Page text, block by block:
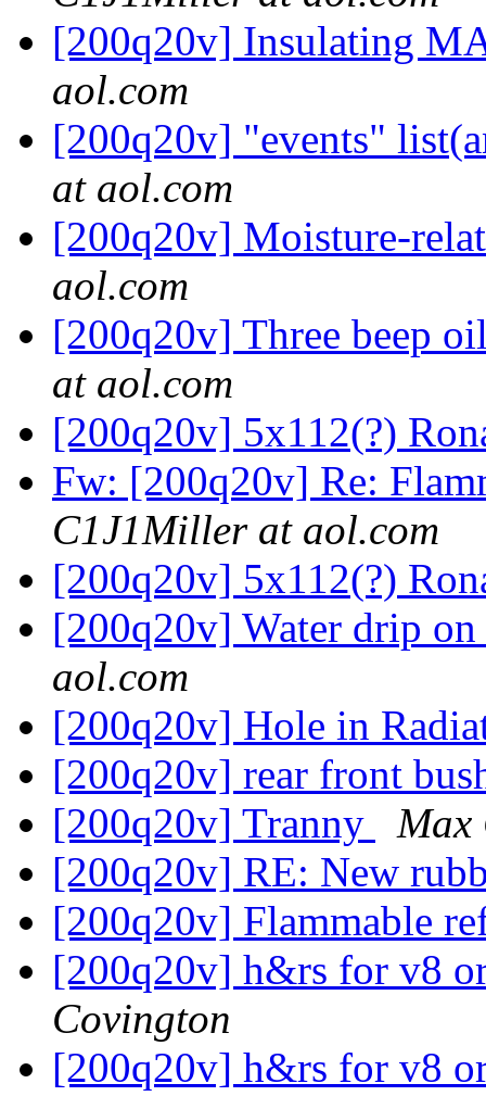
[200q20v] Insulating
aol.com
[200q20v] "events"
at aol.com
[200q20v] Moisture-
aol.com
[200q20v] Three beep
at aol.com
[200q20v] 5x112(?)
Fw: [200q20v] Re:
C1J1Miller at aol.com
[200q20v] 5x112(?)
[200q20v] Water drip
aol.com
[200q20v] Hole in
[200q20v] rear front
[200q20v] Tranny
Max
[200q20v] RE: New
[200q20v] Flammable
[200q20v] h&rs for v8
Covington
[200q20v] h&rs for v8